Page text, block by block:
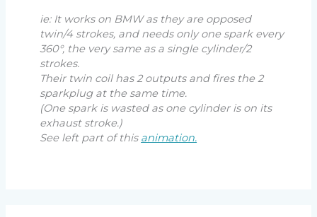
ie: It works on BMW as they are opposed
twin/4 strokes, and needs only one spark every
360°, the very same as a single cylinder/2
strokes.
Their twin coil has 2 outputs and fires the 2
sparkplug at the same time.
(One spark is wasted as one cylinder is on its
exhaust stroke.)
See left part of this animation.